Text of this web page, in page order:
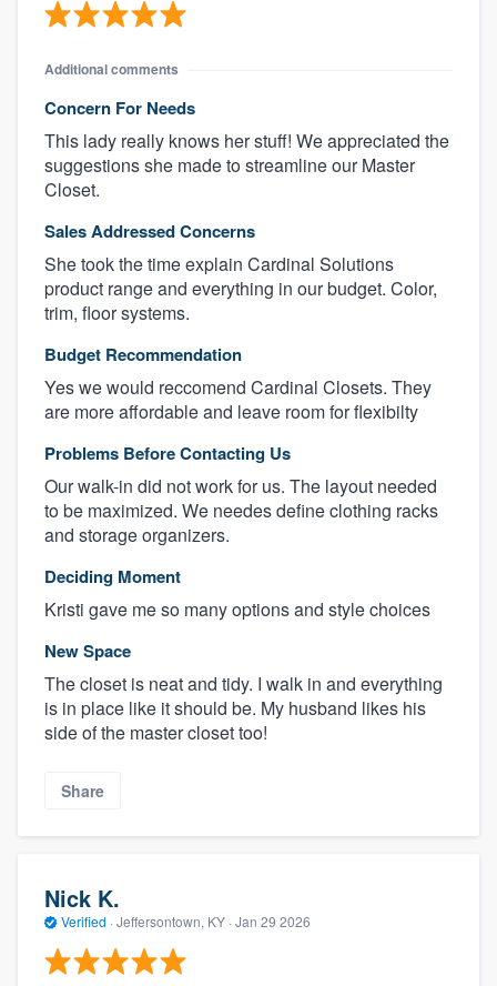
Additional comments
Concern For Needs
This lady really knows her stuff! We appreciated the
suggestions she made to streamline our Master
Closet.
Sales Addressed Concerns
She took the time explain Cardinal Solutions
product range and everything in our budget. Color,
trim, floor systems.
Budget Recommendation
Yes we would reccomend Cardinal Closets. They
are more affordable and leave room for flexibilty
Problems Before Contacting Us
Our walk-in did not work for us. The layout needed
to be maximized. We needes define clothing racks
and storage organizers.
Deciding Moment
Kristi gave me so many options and style choices
New Space
The closet is neat and tidy. I walk in and everything
is in place like it should be. My husband likes his
side of the master closet too!
Share
Nick K.
Verified · Jeffersontown, KY · Jan 29 2026